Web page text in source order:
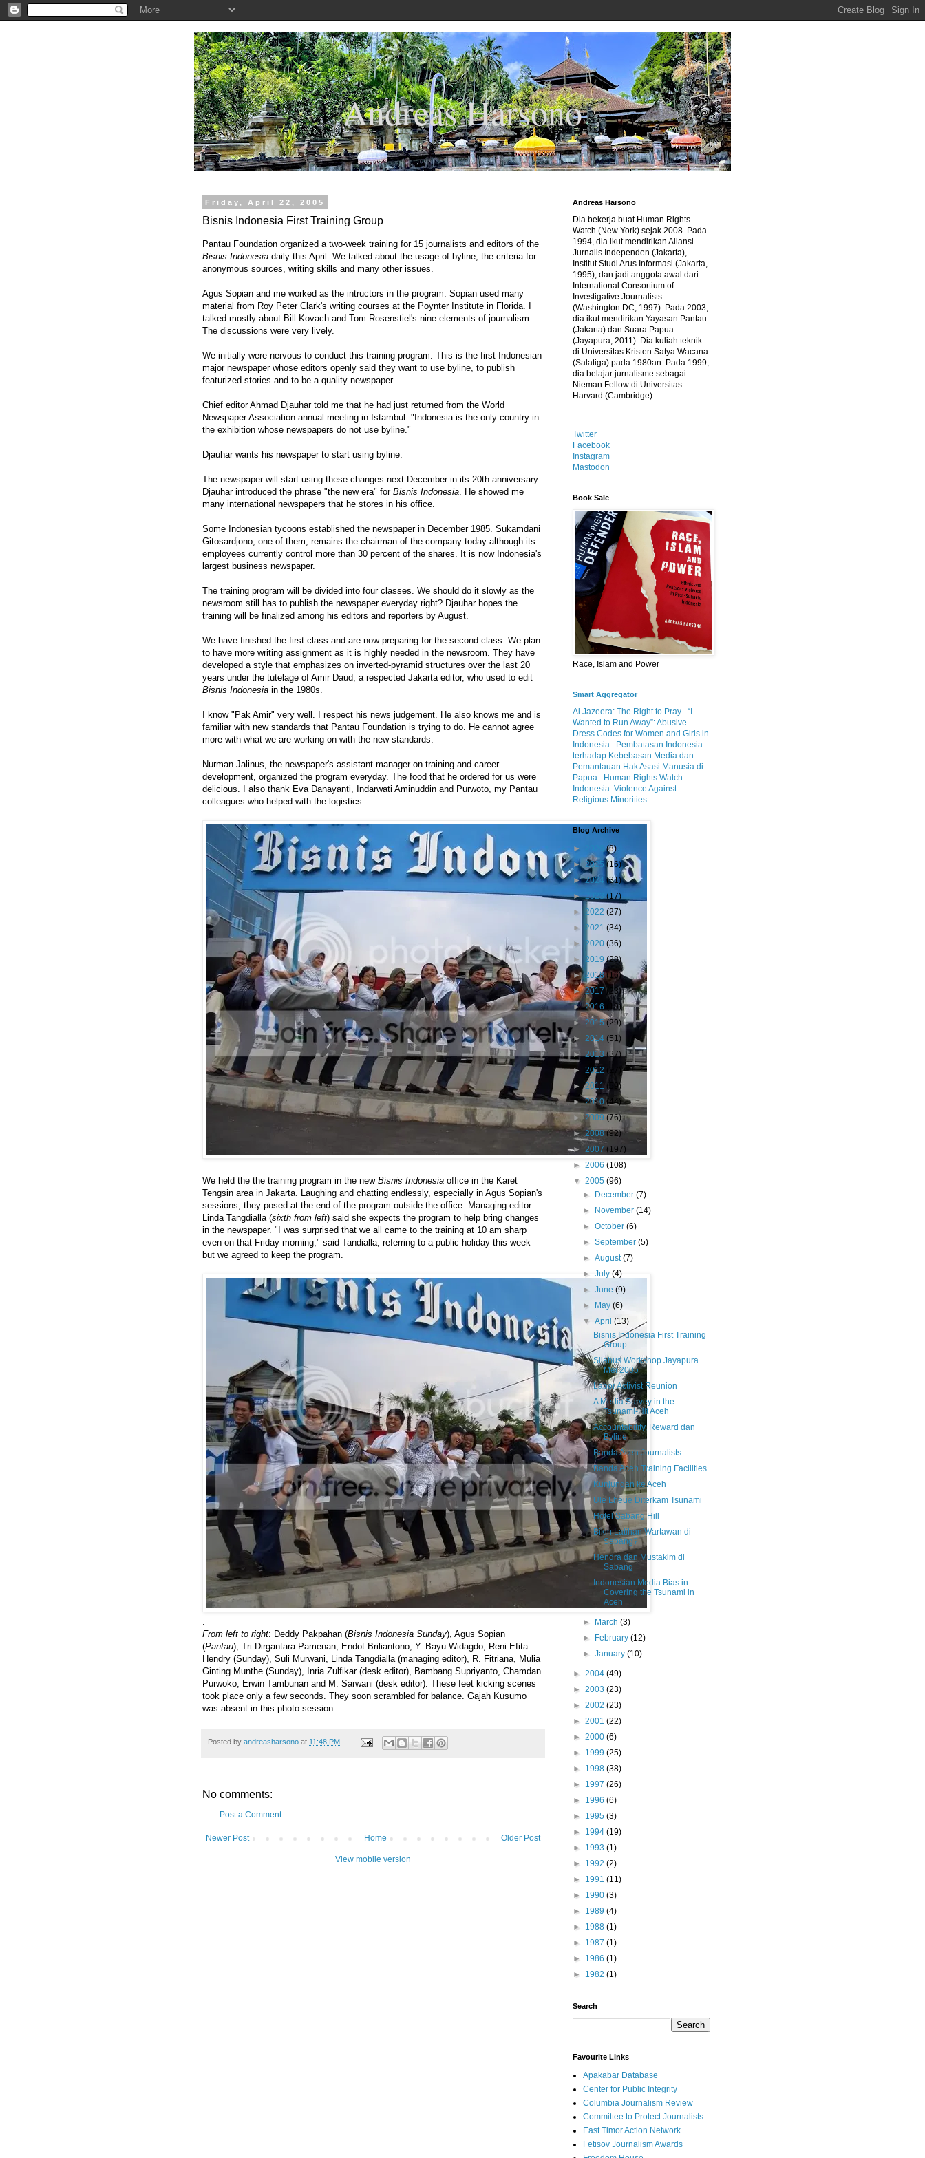
.
Andreas Harsono
Friday, April 22, 2005
Bisnis Indonesia First Training Group
Pantau Foundation organized a two-week training for 15 journalists and editors of the
Bisnis Indonesia daily this April. We talked about the usage of byline, the criteria for
anonymous sources, writing skills and many other issues.
Agus Sopian and me worked as the intructors in the program. Sopian used many
material from Roy Peter Clark's writing courses at the Poynter Institute in Florida. I
talked mostly about Bill Kovach and Tom Rosenstiel's nine elements of journalism.
The discussions were very lively.
We initially were nervous to conduct this training program. This is the first Indonesian
major newspaper whose editors openly said they want to use byline, to publish
featurized stories and to be a quality newspaper.
Chief editor Ahmad Djauhar told me that he had just returned from the World
Newspaper Association annual meeting in Istambul. "Indonesia is the only country in
the exhibition whose newspapers do not use byline."
Djauhar wants his newspaper to start using byline.
The newspaper will start using these changes next December in its 20th anniversary.
Djauhar introduced the phrase "the new era" for Bisnis Indonesia. He showed me
many international newspapers that he stores in his office.
Some Indonesian tycoons established the newspaper in December 1985. Sukamdani
Gitosardjono, one of them, remains the chairman of the company today although its
employees currently control more than 30 percent of the shares. It is now Indonesia's
largest business newspaper.
The training program will be divided into four classes. We should do it slowly as the
newsroom still has to publish the newspaper everyday right? Djauhar hopes the
training will be finalized among his editors and reporters by August.
We have finished the first class and are now preparing for the second class. We plan
to have more writing assignment as it is highly needed in the newsroom. They have
developed a style that emphasizes on inverted-pyramid structures over the last 20
years under the tutelage of Amir Daud, a respected Jakarta editor, who used to edit
Bisnis Indonesia in the 1980s.
I know "Pak Amir" very well. I respect his news judgement. He also knows me and is
familiar with new standards that Pantau Foundation is trying to do. He cannot agree
more with what we are working on with the new standards.
Nurman Jalinus, the newspaper's assistant manager on training and career
development, organized the program everyday. The food that he ordered for us were
delicious. I also thank Eva Danayanti, Indarwati Aminuddin and Purwoto, my Pantau
colleagues who helped with the logistics.
.
We held the the training program in the new Bisnis Indonesia office in the Karet
Tengsin area in Jakarta. Laughing and chatting endlessly, especially in Agus Sopian's
sessions, they posed at the end of the program outside the office. Managing editor
Linda Tangdialla (sixth from left) said she expects the program to help bring changes
in the newspaper. "I was surprised that we all came to the training at 10 am sharp
even on that Friday morning," said Tandialla, referring to a public holiday this week
but we agreed to keep the program.
.
From left to right: Deddy Pakpahan (Bisnis Indonesia Sunday), Agus Sopian
(Pantau), Tri Dirgantara Pamenan, Endot Briliantono, Y. Bayu Widagdo, Reni Efita
Hendry (Sunday), Suli Murwani, Linda Tangdialla (managing editor), R. Fitriana, Mulia
Ginting Munthe (Sunday), Inria Zulfikar (desk editor), Bambang Supriyanto, Chamdan
Purwoko, Erwin Tambunan and M. Sarwani (desk editor). These feet kicking scenes
took place only a few seconds. They soon scrambled for balance. Gajah Kusumo
was absent in this photo session.
Posted by andreasharsono at 11:48 PM
No comments:
Post a Comment
Newer Post Older Post
Home
View mobile version
Andreas Harsono
Dia bekerja buat Human Rights
Watch (New York) sejak 2008. Pada
1994, dia ikut mendirikan Aliansi
Jurnalis Independen (Jakarta),
Institut Studi Arus Informasi (Jakarta,
1995), dan jadi anggota awal dari
International Consortium of
Investigative Journalists
(Washington DC, 1997). Pada 2003,
dia ikut mendirikan Yayasan Pantau
(Jakarta) dan Suara Papua
(Jayapura, 2011). Dia kuliah teknik
di Universitas Kristen Satya Wacana
(Salatiga) pada 1980an. Pada 1999,
dia belajar jurnalisme sebagai
Nieman Fellow di Universitas
Harvard (Cambridge).
Twitter
Facebook
Instagram
Mastodon
Book Sale
Race, Islam and Power
Smart Aggregator
Al Jazeera: The Right to Pray
“I
Wanted to Run Away”: Abusive
Dress Codes for Women and Girls in
Indonesia
Pembatasan Indonesia
terhadap Kebebasan Media dan
Pemantauan Hak Asasi Manusia di
Papua
Human Rights Watch:
Indonesia: Violence Against
Religious Minorities
Blog Archive
► 2026(3)
► 2025(16)
►2024(31)
►2023(17)
► 2022 (27)
► 2021 (34)
► 2020 (36)
► 2019(28)
►2018(16)
►2017(23)
►2016
(19)
►2015(29)
► 2014 (51)
►2013(37)
► 2012
(27)
►2011 (59)
►2010(44)
►2009 (76)
►2008(92)
► 2007 (197)
► 2006 (108)
▼ 2005 (96)
►
December(7)
►
November(14)
►October(6)
►September(5)
►August(7)
►July(4)
►June(9)
►
May(6)
▼April(13)
Bisnis Indonesia First Training
Group
Silabus Workshop Jayapura
Mei 2005
Labor Activist Reunion
A Media Survey in the
Tsunami-Hit Aceh
Accountability, Reward dan
Byline
Banda Aceh Journalists
Banda Aceh Training Facilities
Kunjungan ke Aceh
Ule Lheue Diterkam Tsunami
Hotel Sabang Hill
Bikin Latihan Wartawan di
Sabang?
Hendra dan Mustakim di
Sabang
Indonesian Media Bias in
Covering the Tsunami in
Aceh
► March(3)
►
February(12)
►January(10)
► 2004 (49)
► 2003 (23)
► 2002 (23)
► 2001 (22)
► 2000 (6)
► 1999 (25)
► 1998 (38)
► 1997 (26)
► 1996 (6)
► 1995 (3)
► 1994 (19)
► 1993 (1)
► 1992 (2)
► 1991 (11)
► 1990 (3)
► 1989 (4)
► 1988 (1)
► 1987 (1)
► 1986 (1)
► 1982 (1)
Search
Favourite Links
Apakabar Database
Center for Public Integrity
Columbia Journalism Review
Committee to Protect Journalists
East Timor Action Network
Fetisov Journalism Awards